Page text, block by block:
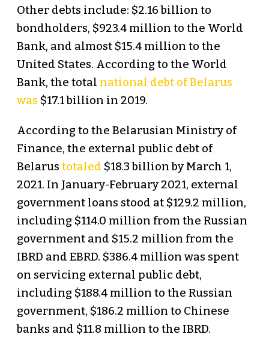
Other debts include: $2.16 billion to
bondholders, $923.4 million to the World
Bank, and almost $15.4 million to the
United States. According to the World
Bank, the total national debt of Belarus
was $17.1 billion in 2019.
According to the Belarusian Ministry of
Finance, the external public debt of
Belarus totaled $18.3 billion by March 1,
2021. In January-February 2021, external
government loans stood at $129.2 million,
including $114.0 million from the Russian
government and $15.2 million from the
IBRD and EBRD. $386.4 million was spent
on servicing external public debt,
including $188.4 million to the Russian
government, $186.2 million to Chinese
banks and $11.8 million to the IBRD.